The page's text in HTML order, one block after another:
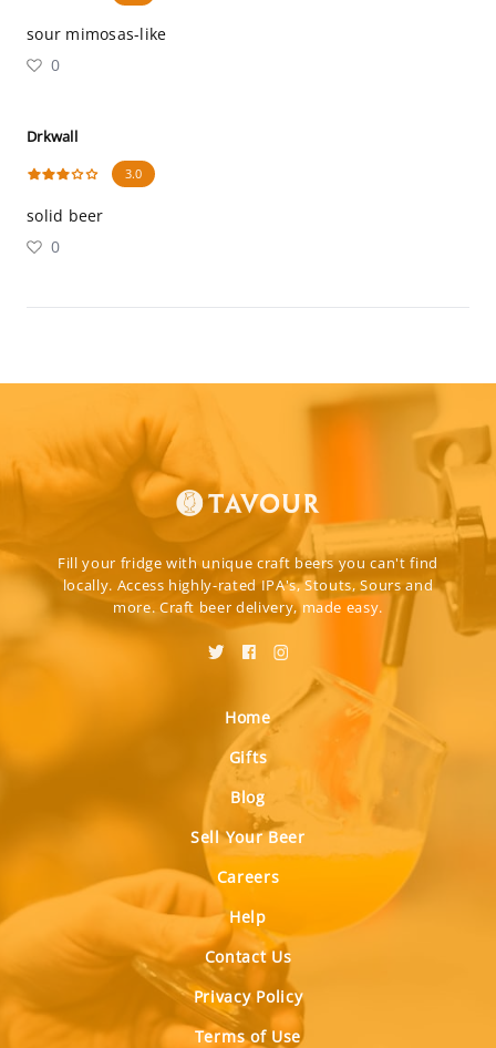
sour mimosas-like
0
Drkwall
3.0
solid beer
0
Fill your fridge with unique craft beers you can't find
locally. Access highly-rated IPA's, Stouts, Sours and
more. Craft beer delivery, made easy.
Home
Gifts
Blog
Sell Your Beer
Careers
Help
Contact Us
Privacy Policy
Terms of Use